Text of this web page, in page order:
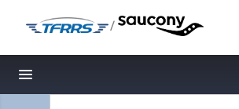
/
Toggle navigation